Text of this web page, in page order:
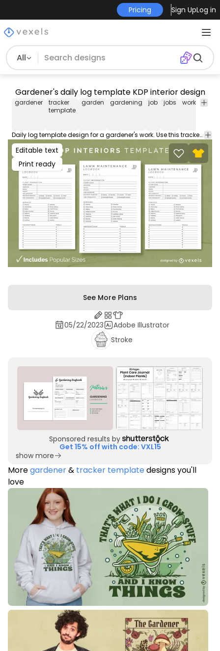
Pricing Sign UpLog in
All
Gardener's daily log template KDP interior design
gardener
tracker
template
garden gardening job jobs work
Daily log template design for a gardener's work. Use this tracker template to sell on Amazon KDP. The low content interior comes with an AI and PDF including the most popular sizes for tracking logs.
Editable text
Print ready
See More Plans
05/22/2023
Adobe Illustrator
Stroke
Sponsored results by
Get 15% off with code: VXL15
show more
Moregardener& tracker templatedesigns you'll
love